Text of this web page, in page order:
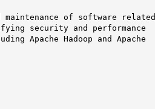
of software related
security and performance
Apache Hadoop and Apache